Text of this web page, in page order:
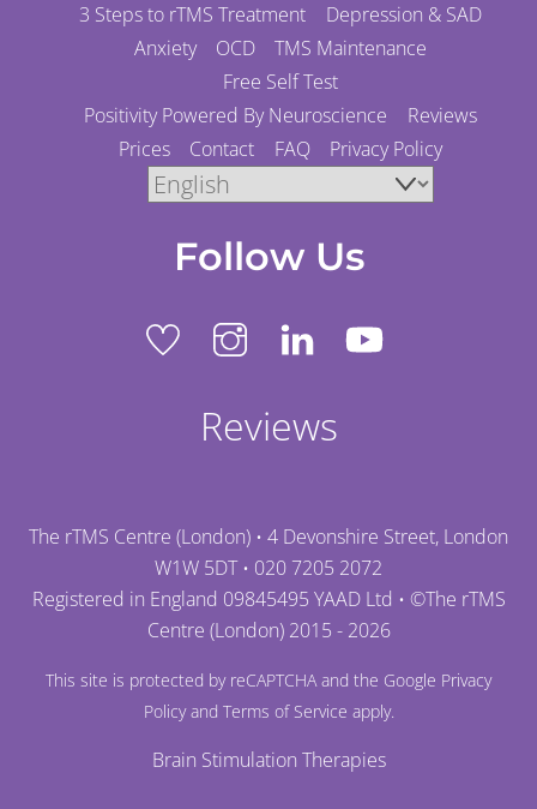
3 Steps to rTMS Treatment
Depression & SAD
Anxiety
OCD
TMS Maintenance
Free Self Test
Positivity Powered By Neuroscience
Reviews
Prices
Contact FAQ Privacy Policy
Follow Us
Reviews
The rTMS Centre (London) • 4 Devonshire Street, London
W1W 5DT • 020 7205 2072
Registered in England 09845495 YAAD Ltd • ©The rTMS
Centre (London)2015 - 2026
This site is protected by reCAPTCHA and the Google Privacy
Policyand Terms of Service apply.
Brain Stimulation Therapies